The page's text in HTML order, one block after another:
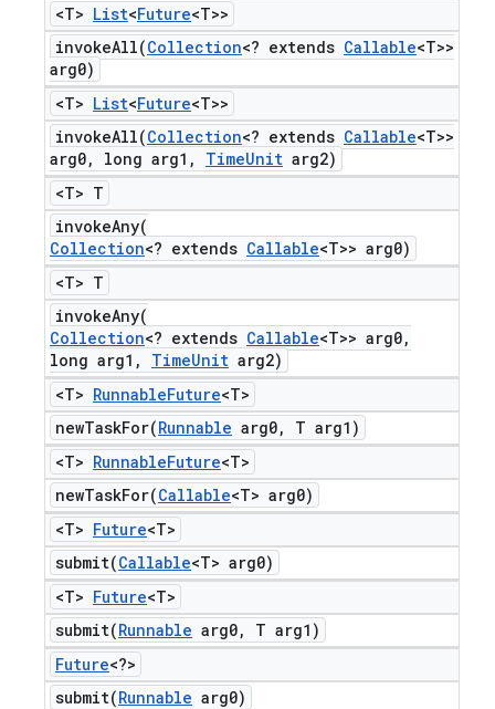
<T> List<Future<T>>
invokeAll(Collection<? extends Callable<T>>
arg0)
<T> List<Future<T>>
invokeAll(Collection<? extends Callable<T>>
arg0, long arg1 , TimeUnit arg2)
<T> T
invokeAny(
Collection<? extends Callable<T>> arg0)
<T> T
invokeAny(
Collection<? extends Callable<T>> arg0,
long arg1 , TimeUnit arg2)
<T> RunnableFuture<T>
newTaskFor(Runnable arg0,
T arg1)
<T> RunnableFuture<T>
newTaskFor(Callable<T> arg0)
<T> Future<T>
submit(Callable<T> arg0)
<T> Future<T>
submit(Runnable arg0,
T arg1)
Future<?>
submit(Runnable arg0)